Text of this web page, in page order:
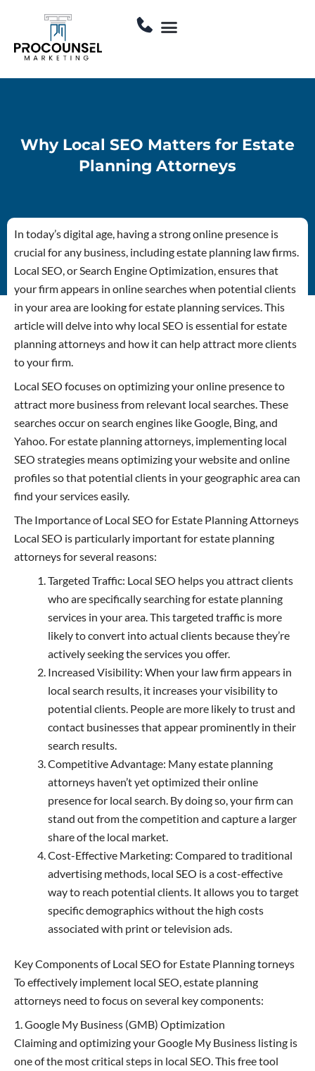
content
Menu
Why Local SEO Matters for Estate
Planning Attorneys
In today’s digital age, having a strong online presence is
crucial for any business, including estate planning law firms.
Local SEO, or Search Engine Optimization, ensures that
your firm appears in online searches when potential clients
in your area are looking for estate planning services. This
article will delve into why local SEO is essential for estate
planning attorneys and how it can help attract more clients
to your firm.
Local SEO focuses on optimizing your online presence to
attract more business from relevant local searches. These
searches occur on search engines like Google, Bing, and
Yahoo. For estate planning attorneys, implementing local
SEO strategies means optimizing your website and online
profiles so that potential clients in your geographic area can
find your services easily.
The Importance of Local SEO for Estate Planning Attorneys
Local SEO is particularly important for estate planning
attorneys for several reasons:
Targeted Traffic: Local SEO helps you attract clients
who are specifically searching for estate planning
services in your area. This targeted traffic is more
likely to convert into actual clients because they’re
actively seeking the services you offer.
Increased Visibility: When your law firm appears in
local search results, it increases your visibility to
potential clients. People are more likely to trust and
contact businesses that appear prominently in their
search results.
Competitive Advantage: Many estate planning
attorneys haven’t yet optimized their online
presence for local search. By doing so, your firm can
stand out from the competition and capture a larger
share of the local market.
Cost-Effective Marketing: Compared to traditional
advertising methods, local SEO is a cost-effective
way to reach potential clients. It allows you to target
specific demographics without the high costs
associated with print or television ads.
Key Components of Local SEO for Estate Planning torneys
To effectively implement local SEO, estate planning
attorneys need to focus on several key components:
1. Google My Business (GMB) Optimization
Claiming and optimizing your Google My Business listing is
one of the most critical steps in local SEO. This free tool